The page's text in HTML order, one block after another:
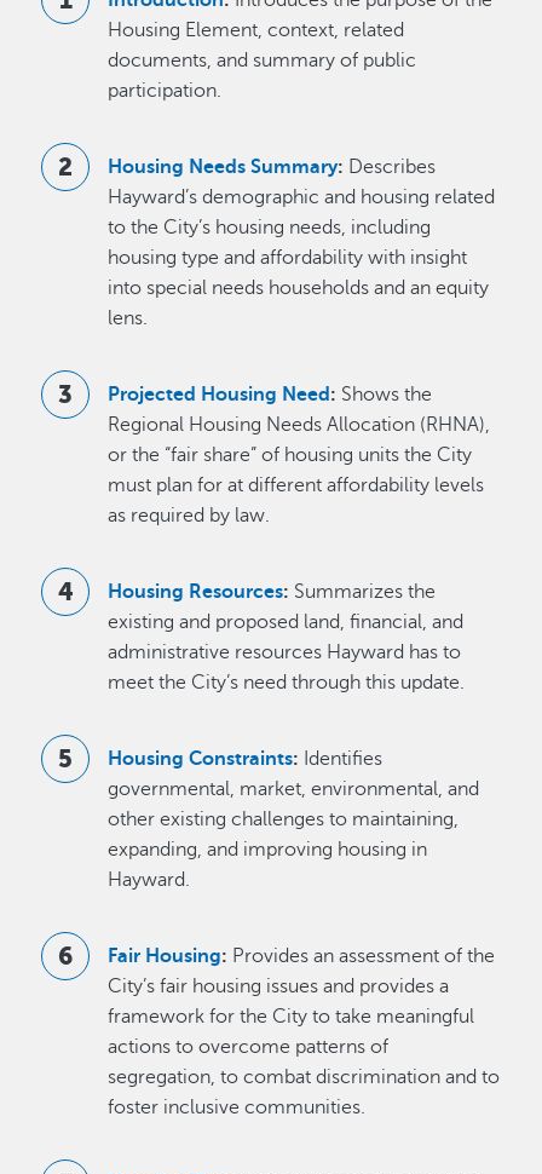
Housing Element, context, related
documents, and summary of public
participation.
Housing Needs Summary: Describes
Hayward’s demographic and housing related
to the City’s housing needs, including
housing type and affordability with insight
into special needs households and an equity
lens.
Projected Housing Need : Shows the
Regional Housing Needs Allocation (RHNA),
or the “fair share” of housing units the City
must plan for at different affordability levels
as required by law.
Housing Resources: Summarizes the
existing and proposed land, financial, and
administrative resources Hayward has to
meet the City’s need through this update.
Housing Constraints: Identifies
governmental, market, environmental, and
other existing challenges to maintaining,
expanding, and improving housing in
Hayward.
Fair Housing: Provides an assessment of the
City’s fair housing issues and provides a
framework for the City to take meaningful
actions to overcome patterns of
segregation, to combat discrimination and to
foster inclusive communities.